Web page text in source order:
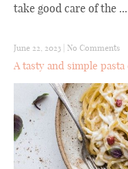
take good care of the ...
June 22, 2023 No Comments
A tasty and simple